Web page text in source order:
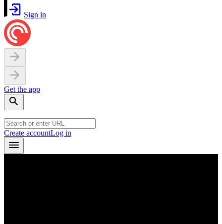
Sign in
Get the app
Create accountLog in